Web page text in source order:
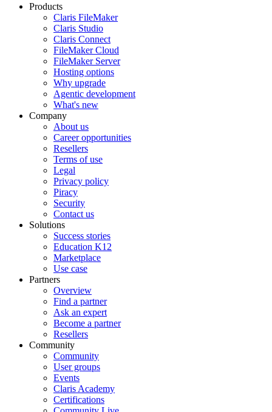
Products
Claris FileMaker
Claris Studio
Claris Connect
FileMaker Cloud
FileMaker Server
Hosting options
Why upgrade
Agentic development
What's new
Company
About us
Career opportunities
Resellers
Terms of use
Legal
Privacy policy
Piracy
Security
Contact us
Solutions
Success stories
Education K12
Marketplace
Use case
Partners
Overview
Find a partner
Ask an expert
Become a partner
Resellers
Community
Community
User groups
Events
Claris Academy
Certifications